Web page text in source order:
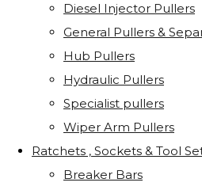
Diesel Injector Pullers
General Pullers &
Hub Pullers
Hydraulic Pullers
Specialist pullers
Wiper Arm Pullers
Ratchets , Sockets & Tool
Breaker Bars